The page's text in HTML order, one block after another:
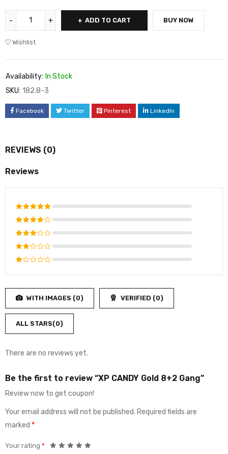
ADD TO CART BUY NOW
Wishlist
Availability: In Stock
SKU: 182.8-3
Facebook Twitter Pinterest LinkedIn
REVIEWS (0)
Reviews
Rated 5
out of 5
Rated4
out of
5
Rated
3 out
of 5
Rated
5
Rated
of
5
WITH IMAGES (0) VERIFIED (0)
ALL STARS(0)
There are no reviews yet.
Be the first to review “XP CANDY Gold 8+2 Gang”
Review now to get coupon!
Your email address will not be published. Required fields are
marked *
Your rating *